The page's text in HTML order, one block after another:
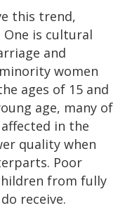
this trend,
One is cultural
and
women
ages of 15 and
age, many of
in the
quality when
Poor
from fully
receive.